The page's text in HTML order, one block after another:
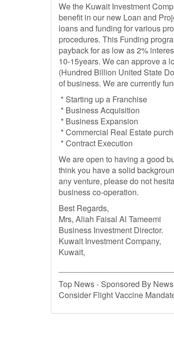
We the Kuwait Investment
benefit in our new Loan and
loans and funding for various
procedures. This Funding
payback for as low as 2%
10-15years. We can approve a
(Hundred Billion United State
of business. We are currently
* Starting up a Franchise
* Business Acquisition
* Business Expansion
* Commercial Real Estate
* Contract Execution
We are open to having a good
think you have a solid
any venture, please do not
business co-operation.
Best Regards,
Mrs, Aliah Faisal Al Tameemi
Business Investment Director.
Kuwait Investment Company,
Kuwait,
Top News - Sponsored By
Consider Flight Vaccine